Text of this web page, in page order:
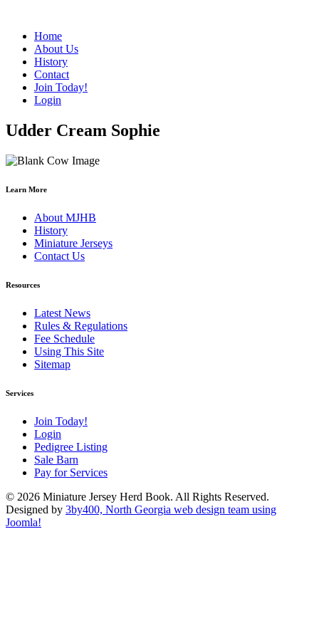
Home
About Us
History
Contact
Join Today!
Login
Udder Cream Sophie
Learn More
About MJHB
History
Miniature Jerseys
Contact Us
Resources
Latest News
Rules & Regulations
Fee Schedule
Using This Site
Sitemap
Services
Join Today!
Login
Pedigree Listing
Sale Barn
Pay for Services
© 2026 Miniature Jersey Herd Book. All Rights Reserved.
Designed by 3by400, North Georgia web design team using
Joomla!